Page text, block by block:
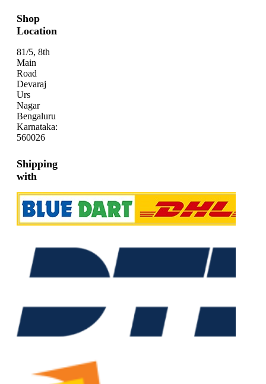
Shop
Location
81/5, 8th
Main
Road
Devaraj
Urs
Nagar
Bengaluru
Karnataka:
560026
Shipping
with